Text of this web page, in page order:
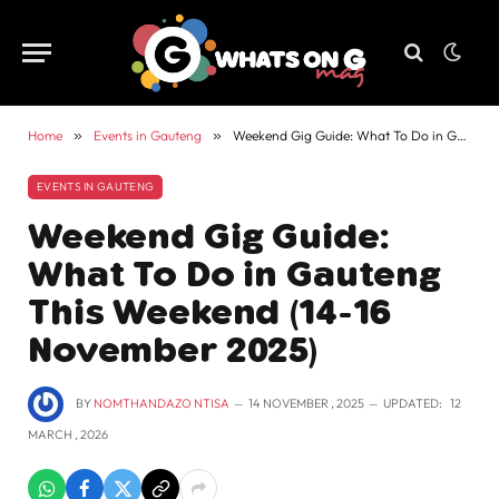
Home » Events in Gauteng » Weekend Gig Guide: What To Do in Gauteng This Weekend (14-16 November 2025)
EVENTS IN GAUTENG
Weekend Gig Guide:
What To Do in Gauteng
This Weekend (14-16
November 2025)
BY NOMTHANDAZO NTISA 14 NOVEMBER , 2025 UPDATED: 12
MARCH , 2026